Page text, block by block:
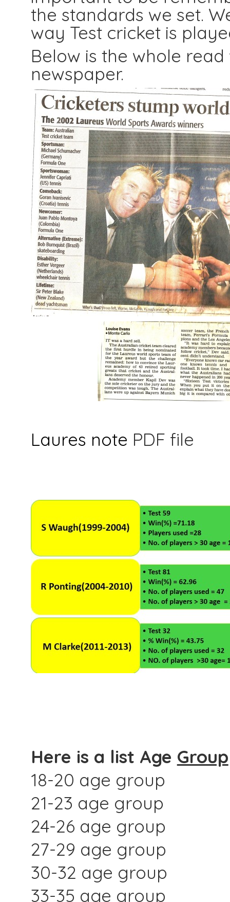
the standards we set.
way Test cricket is
Below is the whole
newspaper.
Laures note PDF file
Here is a list Age Group
18-20 age group
21-23 age group
24-26 age group
27-29 age group
30-32 age group
33-35 age group